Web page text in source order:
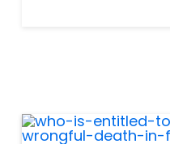
through a